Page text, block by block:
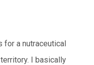
for a nutraceutical
I basically